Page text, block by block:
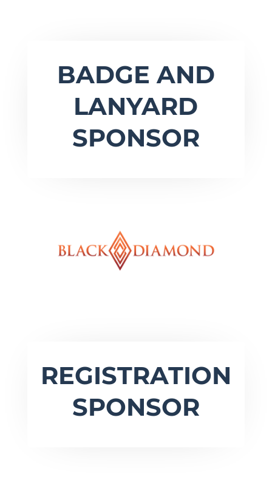
BADGE AND
LANYARD
SPONSOR
REGISTRATION
SPONSOR